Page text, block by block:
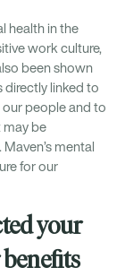
health in the
work culture,
been shown
directly linked to
people and to
may be
mental
for our
your
benefits